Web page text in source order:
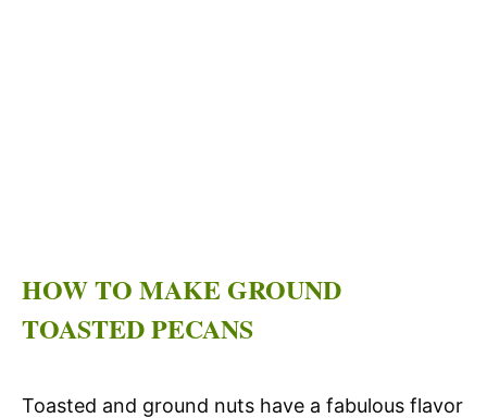
HOW TO MAKE GROUND
TOASTED PECANS
Toasted and ground nuts have a fabulous flavor